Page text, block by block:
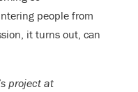
people from
it turns out, can
project at